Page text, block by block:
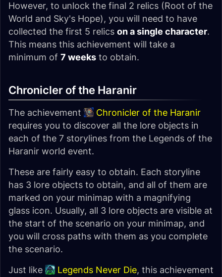
However, to unlock the final 2 relics (Root of the
World and Sky's Hope), you will need to have
collected the first 5 relics on a single character.
This means this achievement will take a
minimum of 7 weeks to obtain.
Chronicler of the Haranir
The achievement
Chronicler of the Haranir
requires you to discover all the lore objects in
each of the 7 storylines from the Legends of the
Haranir world event.
These are fairly easy to obtain. Each storyline
has 3 lore objects to obtain, and all of them are
marked on your minimap with a magnifying
glass icon. Usually, all 3 lore objects are visible at
the start of the scenario on your minimap, and
you will cross paths with them as you complete
the scenario.
Just like
Legends Never Die, this achievement